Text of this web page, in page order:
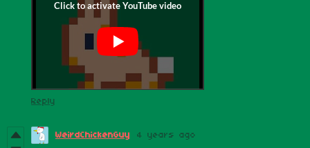
Reply
WeirdChickenGuy 4 years ago